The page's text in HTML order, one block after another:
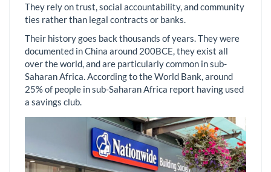
They rely on trust, social accountability, and community
ties rather than legal contracts or banks.
Their history goes back thousands of years. They were
documented in China around 200BCE, they exist all
over the world, and are particularly common in sub-
Saharan Africa. According to the World Bank, around
25% of people in sub-Saharan Africa report having used
a savings club.